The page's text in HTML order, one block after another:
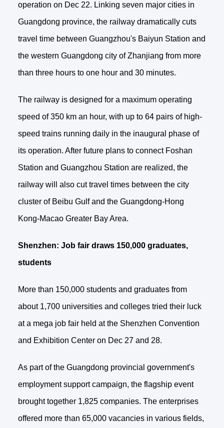
operation on Dec 22. Linking seven major cities in
Guangdong province, the railway dramatically cuts
travel time between Guangzhou's Baiyun Station and
the western Guangdong city of Zhanjiang from more
than three hours to one hour and 30 minutes.
The railway is designed for a maximum operating
speed of 350 km an hour, with up to 64 pairs of high-
speed trains running daily in the inaugural phase of
its operation. After future plans to connect Foshan
Station and Guangzhou Station are realized, the
railway will also cut travel times between the city
cluster of Beibu Gulf and the Guangdong-Hong
Kong-Macao Greater Bay Area.
Shenzhen: Job fair draws 150,000 graduates,
students
More than 150,000 students and graduates from
about 1,700 universities and colleges tried their luck
at a mega job fair held at the Shenzhen Convention
and Exhibition Center on Dec 27 and 28.
As part of the Guangdong provincial government's
employment support campaign, the flagship event
brought together 1,825 companies. The enterprises
offered more than 65,000 vacancies in various fields,